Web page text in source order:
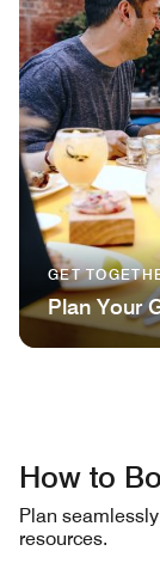
GET
Plan Your
How to
Plan
resources.